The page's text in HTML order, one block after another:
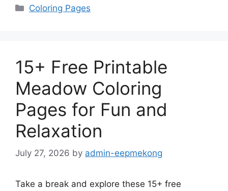
Categories
Coloring Pages
15+ Free Printable
Meadow Coloring
Pages for Fun and
Relaxation
July 27, 2026 by admin-eepmekong
Take a break and explore these 15+ free